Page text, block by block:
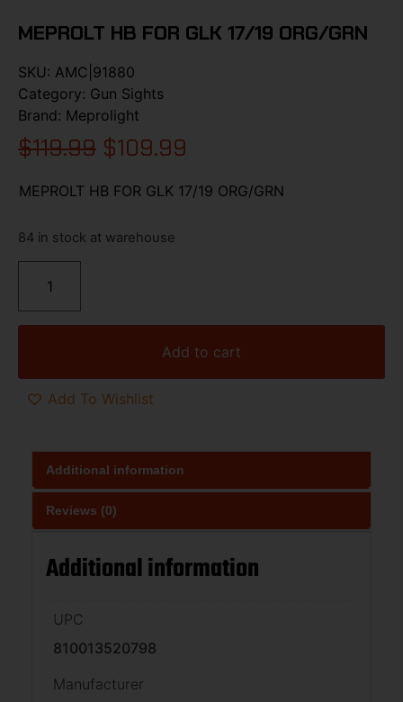
MEPROLT HB FOR GLK 17/19 ORG/GRN
SKU: AMC|91880
Category: Gun Sights
Brand: Meprolight
$119.99 $109.99
MEPROLT HB FOR GLK 17/19 ORG/GRN
84 in stock at warehouse
Add to cart
Add To Wishlist
Additional information
Reviews (0)
Additional information
UPC
810013520798
Manufacturer